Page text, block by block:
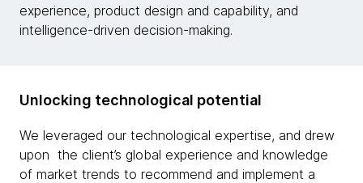
experience, product design and capability, and
intelligence-driven decision-making.
Unlocking technological potential
We leveraged our technological expertise, and drew
upon the client’s global experience and knowledge
of market trends to recommend and implement a